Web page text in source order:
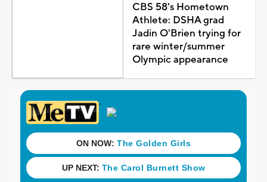
CBS 58's Hometown
Athlete: DSHA grad
Jadin O'Brien trying for
rare winter/summer
Olympic appearance